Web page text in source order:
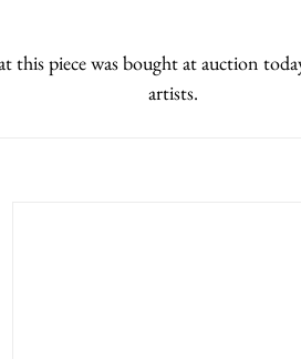
piece was bought at auction
artists.